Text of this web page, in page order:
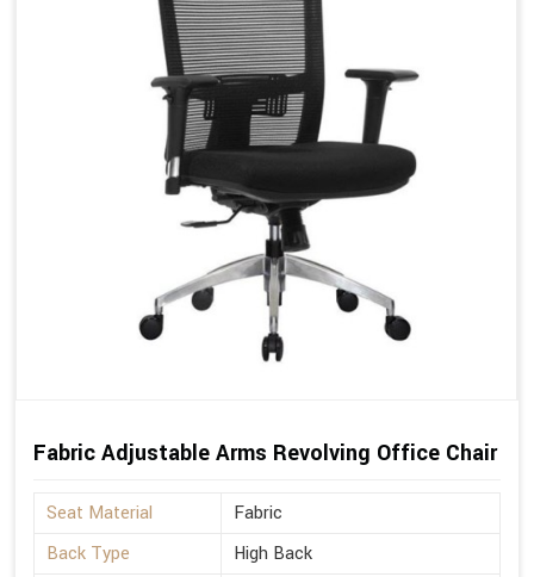
Fabric Adjustable Arms Revolving Office Chair
Seat Material
Fabric
Back Type
High Back